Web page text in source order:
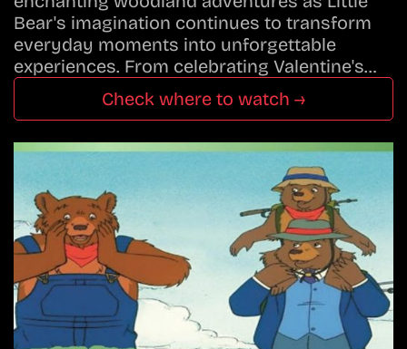
Bear's imagination continues to transform
everyday moments into unforgettable
experiences. From celebrating Valentine's…
Check where to watch →